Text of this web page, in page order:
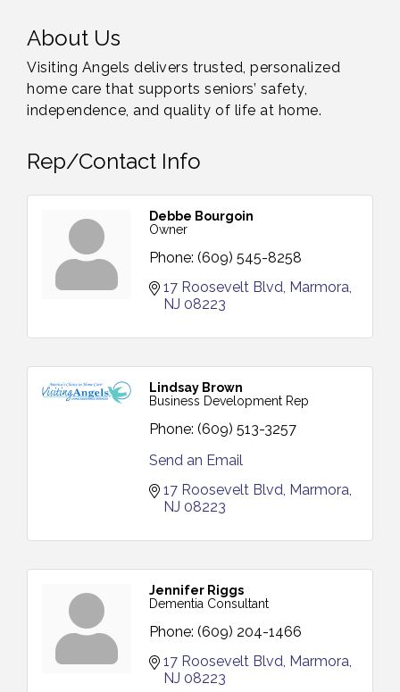
About Us
Visiting Angels delivers trusted, personalized
home care that supports seniors’ safety,
independence, and quality of life at home.
Rep/Contact Info
Debbe Bourgoin
Owner
Phone: (609) 545-8258
17 Roosevelt Blvd Marmora
NJ 08223
Lindsay Brown
Business Development Rep
Phone: (609) 513-3257
Send an Email
17 Roosevelt Blvd Marmora
NJ 08223
Jennifer Riggs
Dementia Consultant
Phone: (609) 204-1466
17 Roosevelt Blvd Marmora
NJ 08223